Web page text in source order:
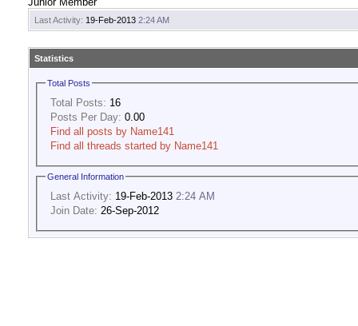
Last Activity: 19-Feb-2013 2:24 AM
Statistics
Total Posts
Total Posts: 16
Posts Per Day: 0.00
Find all posts by Name141
Find all threads started by Name141
General Information
Last Activity: 19-Feb-2013 2:24 AM
Join Date: 26-Sep-2012